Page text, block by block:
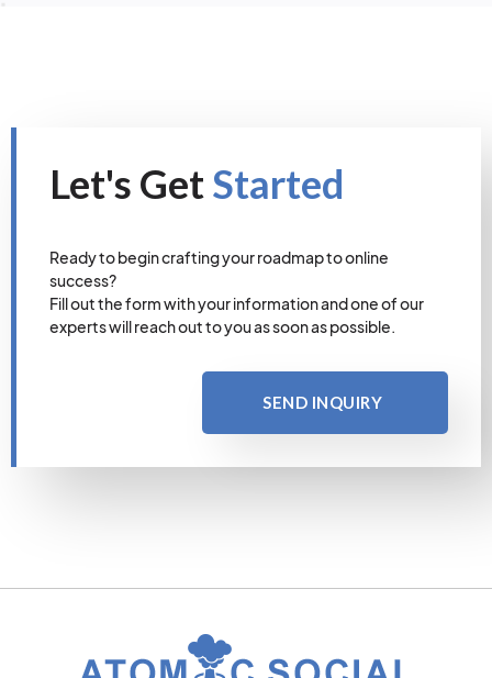
Let's GetStarted
Ready to begin crafting your roadmap to online
success?
Fill out the form with your information and one of our
experts will reach out to you as soon as possible.
SEND INQUIRY